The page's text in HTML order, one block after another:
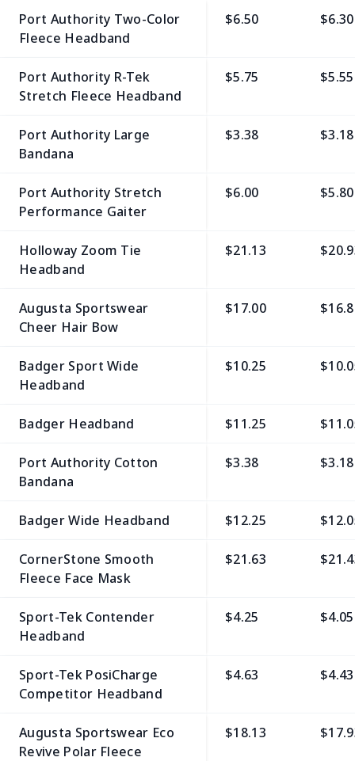
Port Authority Two-Color
Fleece Headband
$6.50 $6.30
Port Authority R-Tek
Stretch Fleece Headband
$5.75 $5.55
Port Authority Large
Bandana
$3.38 $3.18
Port Authority Stretch
Performance Gaiter
$6.00 $5.80
Holloway Zoom Tie
Headband
$21.13
Augusta Sportswear
Cheer Hair Bow
$17.00
Badger Sport Wide
Headband
$10.25
Badger Headband $11.25
Port Authority Cotton
Bandana
$3.38 $3.18
Badger Wide Headband $12.25
CornerStone Smooth
Fleece Face Mask
$21.63
Sport-Tek Contender
Headband
$4.25 $4.05
Sport-Tek PosiCharge
Competitor Headband
$4.63 $4.43
Augusta Sportswear Eco
Revive Polar Fleece
$18.13